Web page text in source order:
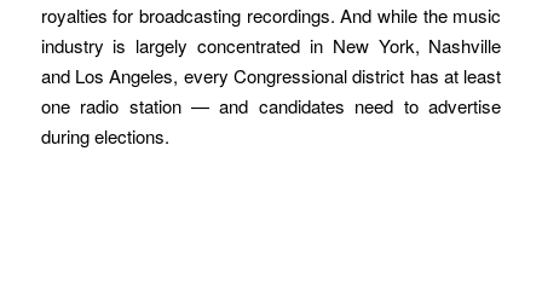
royalties for broadcasting recordings. And while the music
industry is largely concentrated in New York, Nashville
and Los Angeles, every Congressional district has at least
one radio station — and candidates need to advertise
during elections.